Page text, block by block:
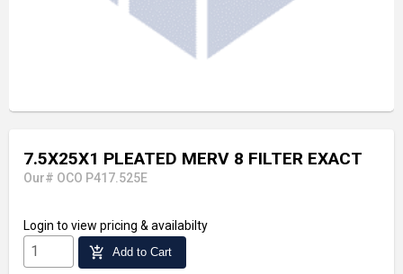
7.5X25X1 PLEATED MERV 8 FILTER EXACT
Our# OCO P417.525E
Login to view pricing & availabilty
add_shopping_cart Add to Cart